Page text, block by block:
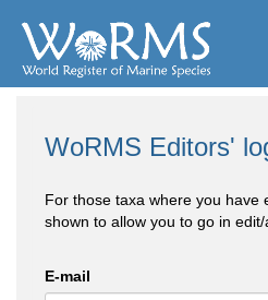
WoRMS Editors'
For those taxa where you have
shown to allow you to go in
E-mail